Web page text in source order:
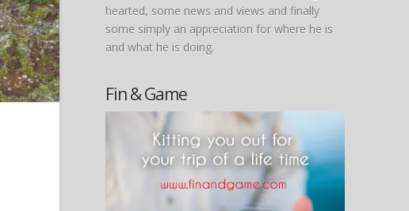
hearted, some news and views and finally
some simply an appreciation for where he is
and what he is doing.
Fin & Game